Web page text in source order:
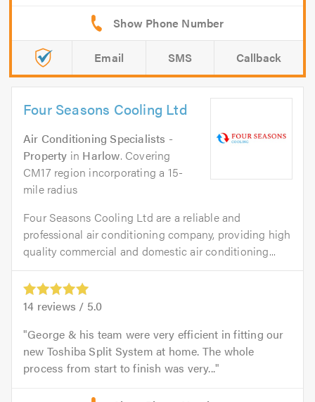
Email SMS Callback
Four Seasons Cooling Ltd
Air Conditioning Specialists -
Property in Harlow. Covering
CM17 region incorporating a 15-
mile radius
Four Seasons Cooling Ltd are a reliable and
professional air conditioning company, providing high
quality commercial and domestic air conditioning...
14 reviews / 5.0
George & his team were very efficient in fitting our
new Toshiba Split System at home. The whole
process from start to finish was very...